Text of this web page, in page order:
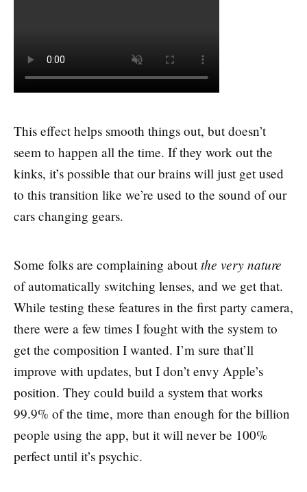
This effect helps smooth things out, but doesn’t
seem to happen all the time. If they work out the
kinks, it’s possible that our brains will just get used
to this transition like we’re used to the sound of our
cars changing gears.
Some folks are complaining aboutthe very nature
of automatically switching lenses, and we get that.
While testing these features in the first party camera,
there were a few times I fought with the system to
get the composition I wanted. I’m sure that’ll
improve with updates, but I don’t envy Apple’s
position. They could build a system that works
99.9% of the time, more than enough for the billion
people using the app, but it will never be 100%
perfect until it’s psychic.